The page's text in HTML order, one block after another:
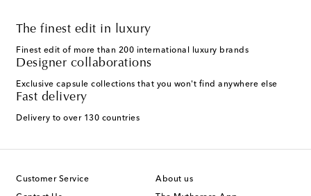
The finest edit in luxury
Finest edit of more than 200 international luxury brands
Designer collaborations
Exclusive capsule collections that you won't find anywhere else
Fast delivery
Delivery to over 130 countries
Customer Service About us